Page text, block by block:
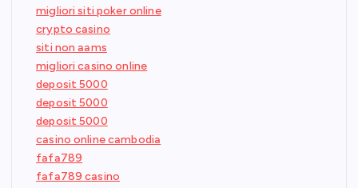
migliori siti poker online
crypto casino
siti non aams
migliori casino online
deposit 5000
deposit 5000
deposit 5000
casino online cambodia
fafa789
fafa789 casino